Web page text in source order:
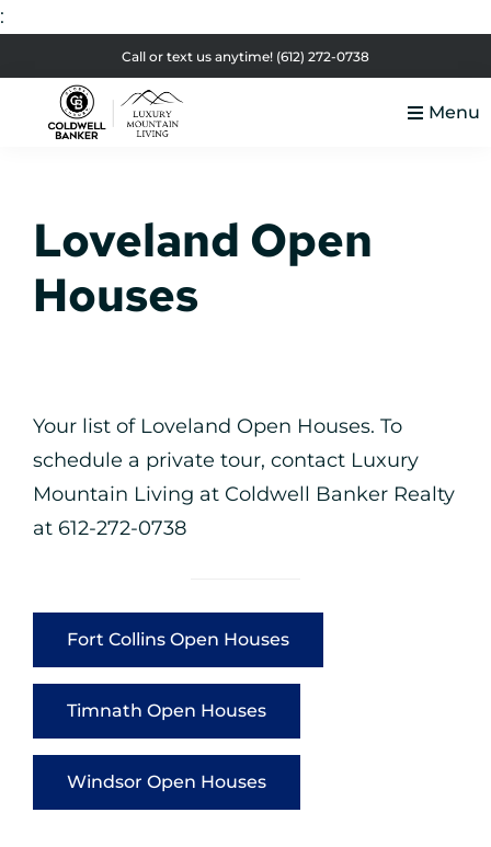
:
to
primary
to
main
to
primary
to
footer
Call or text us anytime! (612) 272-0738
Real
Estate
Menu
Loveland Open
Houses
Your list of Loveland Open Houses. To
schedule a private tour, contact Luxury
Mountain Living at Coldwell Banker Realty
at 612-272-0738
Fort Collins Open Houses
Timnath Open Houses
Windsor Open Houses